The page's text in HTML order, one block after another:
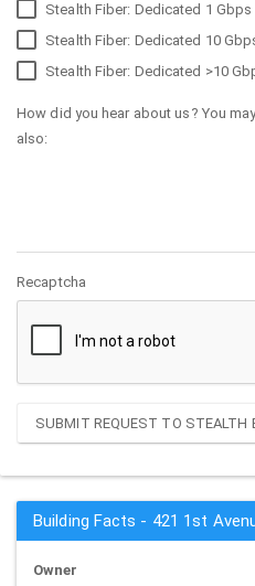
Stealth Fiber: Dedicated 1
Stealth Fiber: Dedicated 10
Stealth Fiber: Dedicated >10
How did you hear about us? You
also:
Recaptcha
SUBMIT REQUEST TO STEALTH
Building Facts - 421 1st
Owner